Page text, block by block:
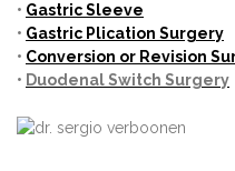
• Gastric Sleeve
• Gastric Plication Surgery
• Conversion or Revision
• Duodenal Switch Surgery